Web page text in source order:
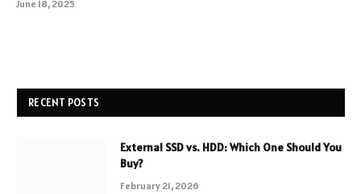
June 18, 2025
RECENT POSTS
External SSD vs. HDD: Which One Should You
Buy?
February 21, 2026